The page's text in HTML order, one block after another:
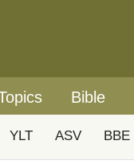
Bible
YLT ASV BBE